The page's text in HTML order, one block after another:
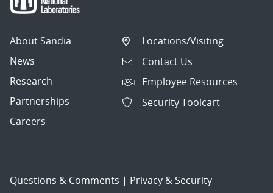
About Sandia
News
Research
Partnerships
Careers
Locations/Visiting
Contact Us
Employee Resources
Security Toolcart
Questions & Comments | Privacy & Security